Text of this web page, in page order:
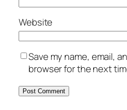
Website
Save my name, email,
browser for the next